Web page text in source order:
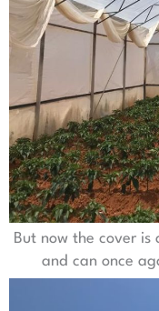
But now the cover is
and can once